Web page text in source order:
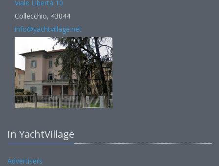
Viale Libertà 10
Collecchio, 43044
info@yachtvillage.net
In YachtVillage
Advertisers